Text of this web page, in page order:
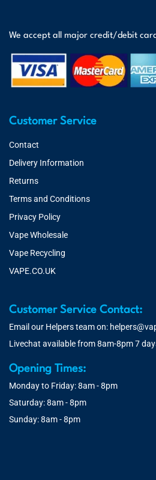
We accept all major credit/debit
Customer Service
Contact
Delivery Information
Returns
Terms and Conditions
Privacy Policy
Vape Wholesale
Vape Recycling
VAPE.CO.UK
Customer Service Contact:
Email our Helpers team on:
Livechat available from 8am-8pm 7
Opening Times:
Monday to Friday: 8am - 8pm
Saturday: 8am - 8pm
Sunday: 8am - 8pm